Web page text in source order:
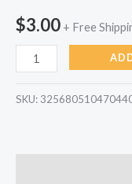
$3.00 + Free
Bill
Organizer
quantity
SKU: